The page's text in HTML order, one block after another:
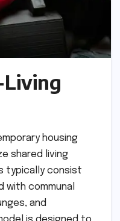
housing
shared living
typically consist
with communal
and